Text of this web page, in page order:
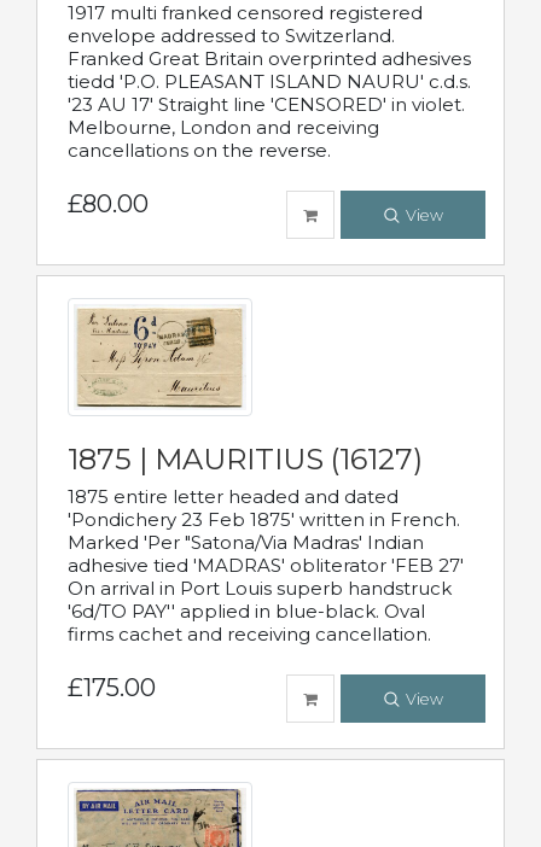
1917 multi franked censored registered
envelope addressed to Switzerland.
Franked Great Britain overprinted adhesives
tiedd 'P.O. PLEASANT ISLAND NAURU' c.d.s.
'23 AU 17' Straight line 'CENSORED' in violet.
Melbourne, London and receiving
cancellations on the reverse.
£80.00 View
1875 | MAURITIUS (16127)
1875 entire letter headed and dated
'Pondichery 23 Feb 1875' written in French.
Marked 'Per "Satona/Via Madras' Indian
adhesive tied 'MADRAS' obliterator 'FEB 27'
On arrival in Port Louis superb handstruck
'6d/TO PAY'' applied in blue-black. Oval
firms cachet and receiving cancellation.
£175.00 View